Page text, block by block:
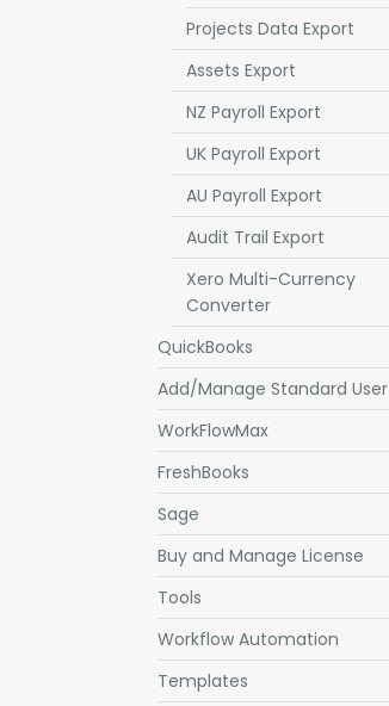
Projects Data Export
Assets Export
NZ Payroll Export
UK Payroll Export
AU Payroll Export
Audit Trail Export
Xero Multi-Currency
Converter
QuickBooks
Add/Manage Standard User
WorkFlowMax
FreshBooks
Sage
Buy and Manage License
Tools
Workflow Automation
Templates